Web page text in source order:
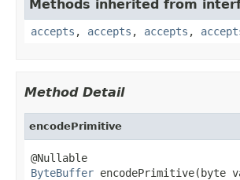
Methods inherited from
accepts , accepts , accepts ,
Method Detail
encodePrimitive
ByteBuffer encodePrimitive(byte